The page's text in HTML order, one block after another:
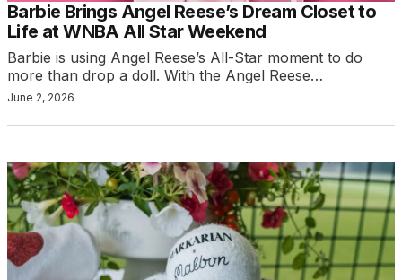
Barbie Brings Angel Reese’s Dream Closet to
Life at WNBA All Star Weekend
Barbie is using Angel Reese’s All-Star moment to do
more than drop a doll. With the Angel Reese…
June 2, 2026